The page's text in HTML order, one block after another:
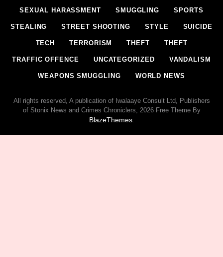
SEXUAL HARASSMENT SMUGGLING SPORTS
STEALING STREET SHOOTING STYLE SUICIDE
TECH TERRORISM THEFT THEFT
TRAFFIC OFFENCE UNCATEGORIZED VANDALISM
WEAPONS SMUGGLING WORLD NEWS
All rights reserved, A publication of Iwalaaye Consult Ltd, Publishers
of Stonix News and Crimes Chroniclers, 2026 Free Theme By
BlazeThemes.